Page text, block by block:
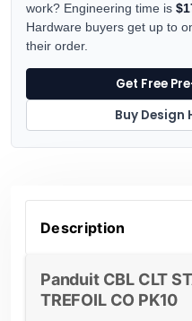
work? Engineering time is
Hardware buyers get up to
their order.
Get Free
Buy Design
Description
Panduit CBL CLT
TREFOIL CO PK10